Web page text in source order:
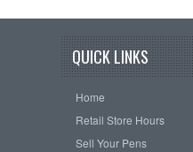
QUICK LINKS
Home
Retail Store Hours
Sell Your Pens